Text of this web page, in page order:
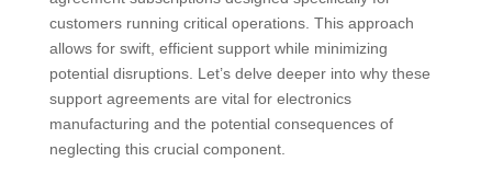
customers running critical operations. This approach
allows for swift, efficient support while minimizing
potential disruptions. Let’s delve deeper into why these
support agreements are vital for electronics
manufacturing and the potential consequences of
neglecting this crucial component.